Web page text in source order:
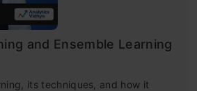
and Ensemble Learning
its techniques, and how it